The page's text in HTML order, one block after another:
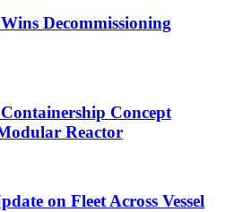
Decommissioning
Concept
Reactor
on Fleet Across Vessel